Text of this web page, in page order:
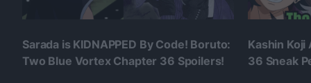
Sarada is KIDNAPPED By Code! Boruto:
Two Blue Vortex Chapter 36 Spoilers!
Kashin
36 Sneak